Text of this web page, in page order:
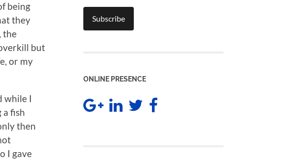
being
they
the
but
or my
while I
fish
then
I gave
ONLINE PRESENCE